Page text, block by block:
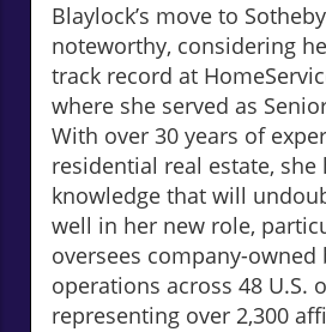
Blaylock’s move to
noteworthy, considering
track record at
where she served as
With over 30 years of
residential real estate, she
knowledge that will
well in her new role,
oversees company-owned
operations across 48 U.S.
representing over 2,300